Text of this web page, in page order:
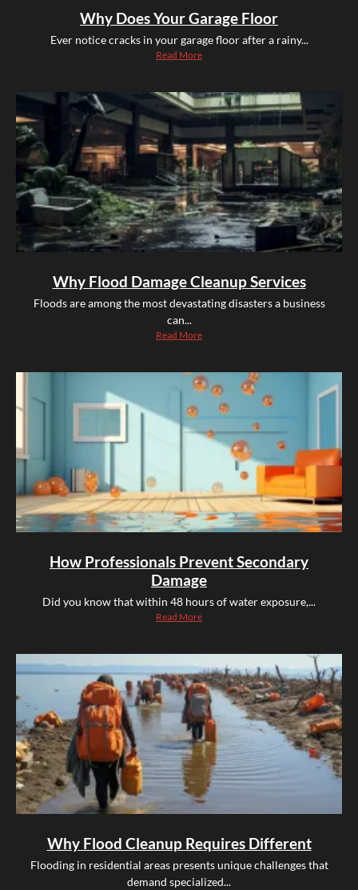
Why Does Your Garage Floor
Ever notice cracks in your garage floor after a rainy...
Read More
Why Flood Damage Cleanup Services
Floods are among the most devastating disasters a business
can...
Read More
How Professionals Prevent Secondary
Damage
Did you know that within 48 hours of water exposure,...
Read More
Why Flood Cleanup Requires Different
Flooding in residential areas presents unique challenges that
demand specialized...